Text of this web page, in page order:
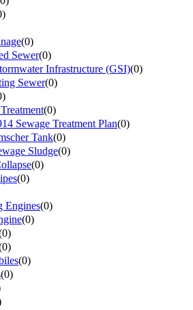
)
(0)
Sewer(0)
Infrastructure (GSI)(0)
Sewer(0)
)
(0)
Sewage Treatment Plan(0)
Tank(0)
Sludge(0)
(0)
(0)
Engines(0)
(0)
0)
0)
(0)
(0)